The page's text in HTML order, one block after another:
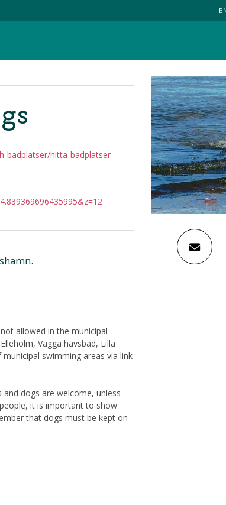
badplatser/hitta-badplatser
allowed in the municipal
Vägga havsbad, Lilla
swimming areas via link
dogs are welcome, unless
it is important to show
that dogs must be kept on